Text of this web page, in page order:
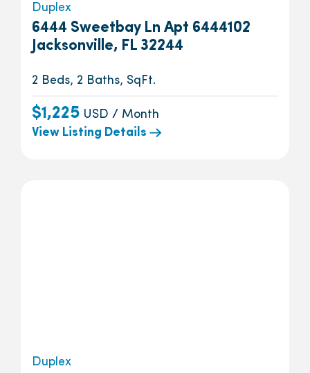
Duplex
6444 Sweetbay Ln Apt 6444102
Jacksonville, FL 32244
2 Beds, 2 Baths, SqFt.
$1,225 USD / Month
View Listing Details
Duplex